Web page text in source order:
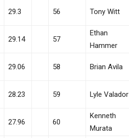
29.3 56 Tony Witt
29.14 57
Ethan
Hammer
29.06 58 Brian Avila
28.23 59 Lyle Valador
27.96 60
Kenneth
Murata